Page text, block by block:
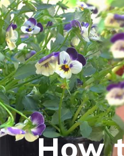
How